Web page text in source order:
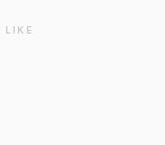
LIKE